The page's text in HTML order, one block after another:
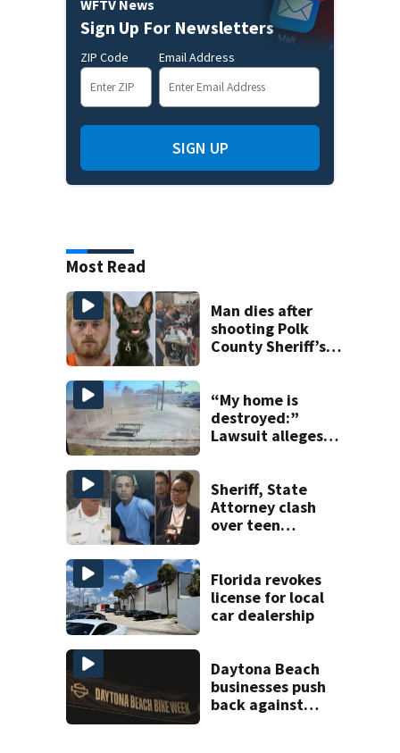
WFTV News
Sign Up For Newsletters
ZIP Code Email Address
SIGN UP
Most Read
Man dies after
shooting Polk
County Sheriff’s
“My home is
destroyed:”
Lawsuit alleges
in dust, soot
Sheriff, State
Attorney clash
over teen
double homicide
Florida revokes
license for local
car dealership
Daytona Beach
businesses push
back against